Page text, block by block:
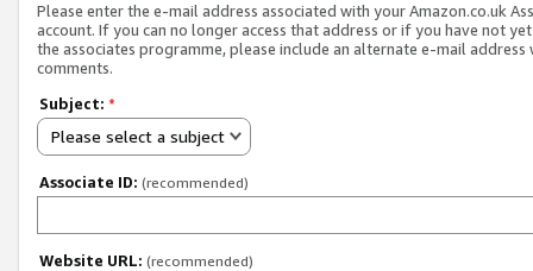
Please enter the e-mail address associated with your Amazon.co.uk
account. If you can no longer access that address or if you have not
the associates programme, please include an alternate e-mail address
comments.
Subject: *
Please select a subject
Associate ID: (recommended)
Website URL: (recommended)